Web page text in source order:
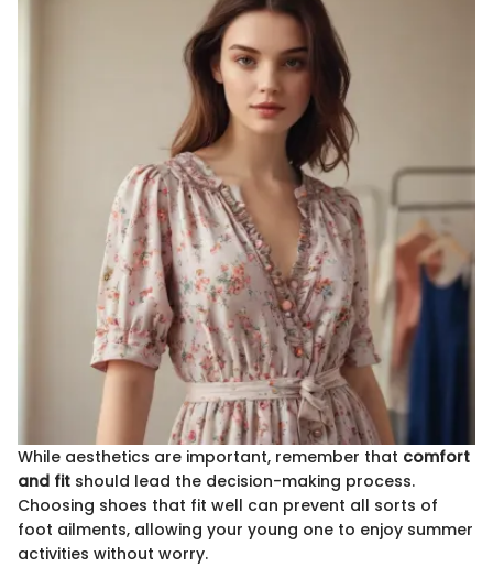
While aesthetics are important, remember that comfort
and fit should lead the decision-making process.
Choosing shoes that fit well can prevent all sorts of
foot ailments, allowing your young one to enjoy summer
activities without worry.